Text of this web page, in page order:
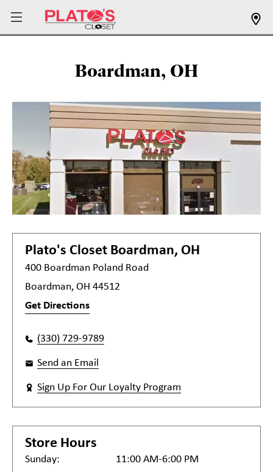
Boardman, OH
Plato's Closet Boardman, OH
400 Boardman Poland Road
Boardman, OH 44512
Get Directions
(330) 729-9789
Send an Email
Sign Up For Our Loyalty Program
Store Hours
Sunday:
11:00 AM-6:00 PM